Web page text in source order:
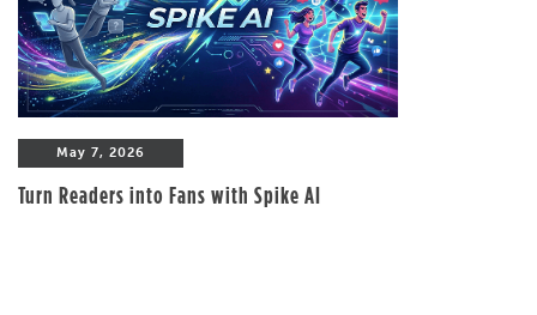
May 7, 2026
Turn Readers into Fans with Spike AI